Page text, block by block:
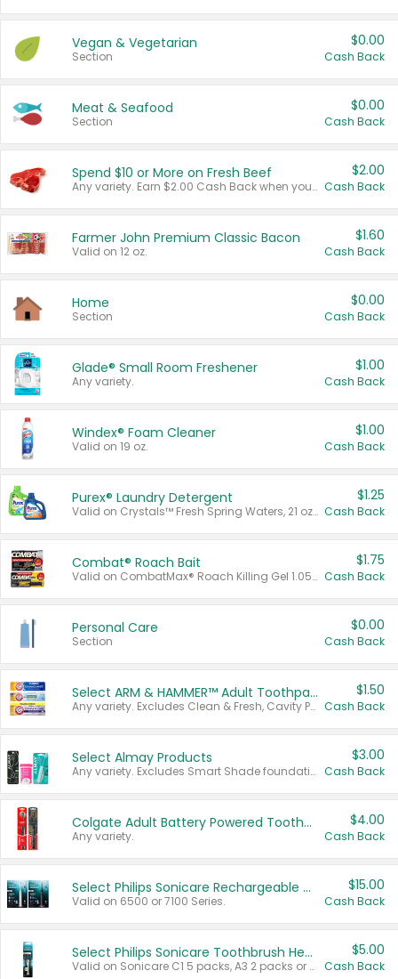
Vegan & Vegetarian
Section
$0.00
Cash Back
Meat & Seafood
Section
$0.00
Cash Back
Spend $10 or More on Fresh Beef
Any variety. Earn $2.00 Cash Back when you spend $10 or more before tax and after discounts and coupons in one transaction.
$2.00
Cash Back
Farmer John Premium Classic Bacon
Valid on 12 oz.
$1.60
Cash Back
Home
Section
$0.00
Cash Back
Glade® Small Room Freshener
Any variety.
$1.00
Cash Back
Windex® Foam Cleaner
Valid on 19 oz.
$1.00
Cash Back
Purex® Laundry Detergent
Valid on Crystals™ Fresh Spring Waters, 21 oz and Liquid Laundry Detergent, Mountain Breeze 33 Loads 50 oz, Mountain Breeze 95 oz, Natural Linen 83 Loads 150 oz, Oxi 43.5 oz, Oxi 128 oz and Ultra Liquid Laundry Detergent, Advanced Oxi with Odor Fighter 6 × 40 oz, Fresh Mountain Breeze, 2 × 170 oz, Mountain Breeze 6 × 40 oz.
$1.25
Cash Back
Combat® Roach Bait
Valid on CombatMax® Roach Killing Gel 1.05 oz or Combat® Small and Large Roach Baits 12 ct.
$1.75
Cash Back
Personal Care
Section
$0.00
Cash Back
Select ARM & HAMMER™ Adult Toothpastes
Any variety. Excludes Clean & Fresh, Cavity Protection, and trial and travel sizes.
$1.50
Cash Back
Select Almay Products
Any variety. Excludes Smart Shade foundation, 80 ct makeup removers, and deodorants.
$3.00
Cash Back
Colgate Adult Battery Powered Toothbrushes
Any variety.
$4.00
Cash Back
Select Philips Sonicare Rechargeable Toothbrushes
Valid on 6500 or 7100 Series.
$15.00
Cash Back
Select Philips Sonicare Toothbrush Heads
Valid on Sonicare C1 5 packs, A3 2 packs or Optimal 3 packs.
$5.00
Cash Back